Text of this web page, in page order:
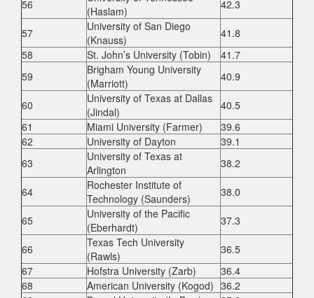
56
(Haslam)
42.3
57
University of San Diego
(Knauss)
41.8
58
St. John’s University (Tobin)
41.7
59
Brigham Young University
(Marriott)
40.9
60
University of Texas at Dallas
(Jindal)
40.5
61
Miami University (Farmer)
39.6
62
University of Dayton
39.1
63
University of Texas at
Arlington
38.2
64
Rochester Institute of
Technology (Saunders)
38.0
65
University of the Pacific
(Eberhardt)
37.3
66
Texas Tech University
(Rawls)
36.5
67
Hofstra University (Zarb)
36.4
68
American University (Kogod) 36.2